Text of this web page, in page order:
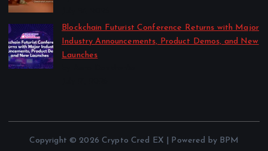
Blockchain Futurist Conference Returns with Major
Industry Announcements, Product Demos, and New
Launches
Copyright © 2026 Crypto Cred EX | Powered by BPM